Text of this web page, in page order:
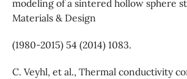
modeling of a sintered hollow sphere
Materials & Design
(1980-2015) 54 (2014) 1083.
C. Veyhl, et al., Thermal conductivity